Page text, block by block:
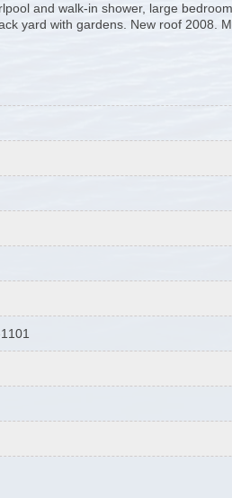
and walk-in shower, large
yard with gardens. New roof 2008.